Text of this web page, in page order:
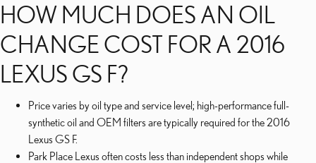
HOW MUCH DOES AN OIL
CHANGE COST FOR A 2016
LEXUS GS F?
Price varies by oil type and service level; high-performance full-
synthetic oil and OEM filters are typically required for the 2016
Lexus GS F.
Park Place Lexus often costs less than independent shops while